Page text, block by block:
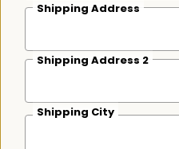
Shipping Address
Shipping Address 2
Shipping City